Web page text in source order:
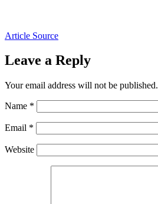
Article Source
Leave a Reply
Your email address will not be published.
Name *
Email *
Website